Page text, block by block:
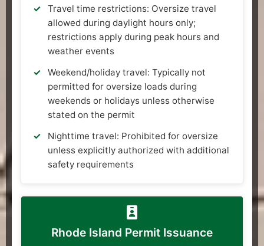
Travel time restrictions: Oversize travel
allowed during daylight hours only;
restrictions apply during peak hours and
weather events
Weekend/holiday travel: Typically not
permitted for oversize loads during
weekends or holidays unless otherwise
stated on the permit
Nighttime travel: Prohibited for oversize
unless explicitly authorized with additional
safety requirements
Rhode Island Permit Issuance